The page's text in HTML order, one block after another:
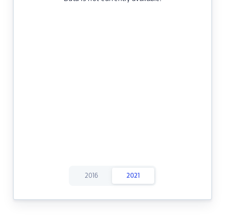
2016 2021